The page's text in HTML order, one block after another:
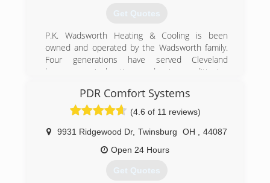
the Chagrin Valley. With over 18 years of hands-
on experience in our service area, we can
handle any plumbing situation from simple
repair fixes to large scale renovations and
installations.
(440) 729-2099
Get Quotes
P.K. Wadsworth Heating & Cooling is been
owned and operated by the Wadsworth family.
Four generations have served Cleveland
homeowners' heating and air conditioning
(440) 991-1328
PDR Comfort Systems
(4.6 of 11 reviews)
9931 Ridgewood Dr, Twinsburg OH
44087
Open 24 Hours
Get Quotes